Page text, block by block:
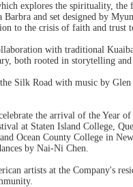
explores the spirituality, the
and set designed by
to the crisis of faith and trust
with traditional
both rooted in storytelling
Silk Road with music by Glen
the arrival of the Year
at Staten Island College,
Ocean County College in
by Nai-Ni Chen.
artists at the Company's